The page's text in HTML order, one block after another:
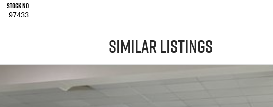
Stock No.
97433
Similar Listings